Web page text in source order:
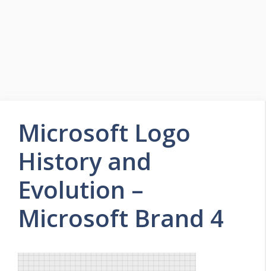
Microsoft Logo
History and
Evolution –
Microsoft Brand 4